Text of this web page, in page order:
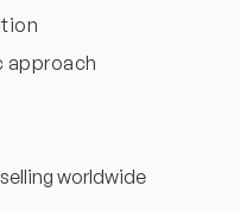
approach
worldwide